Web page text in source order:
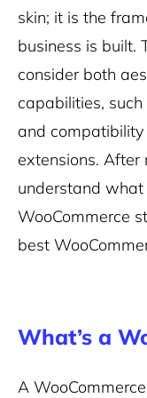
skin; it is the
business is built.
consider both
capabilities,
and
extensions. After
understand
WooCommerce
best
What’s a
A